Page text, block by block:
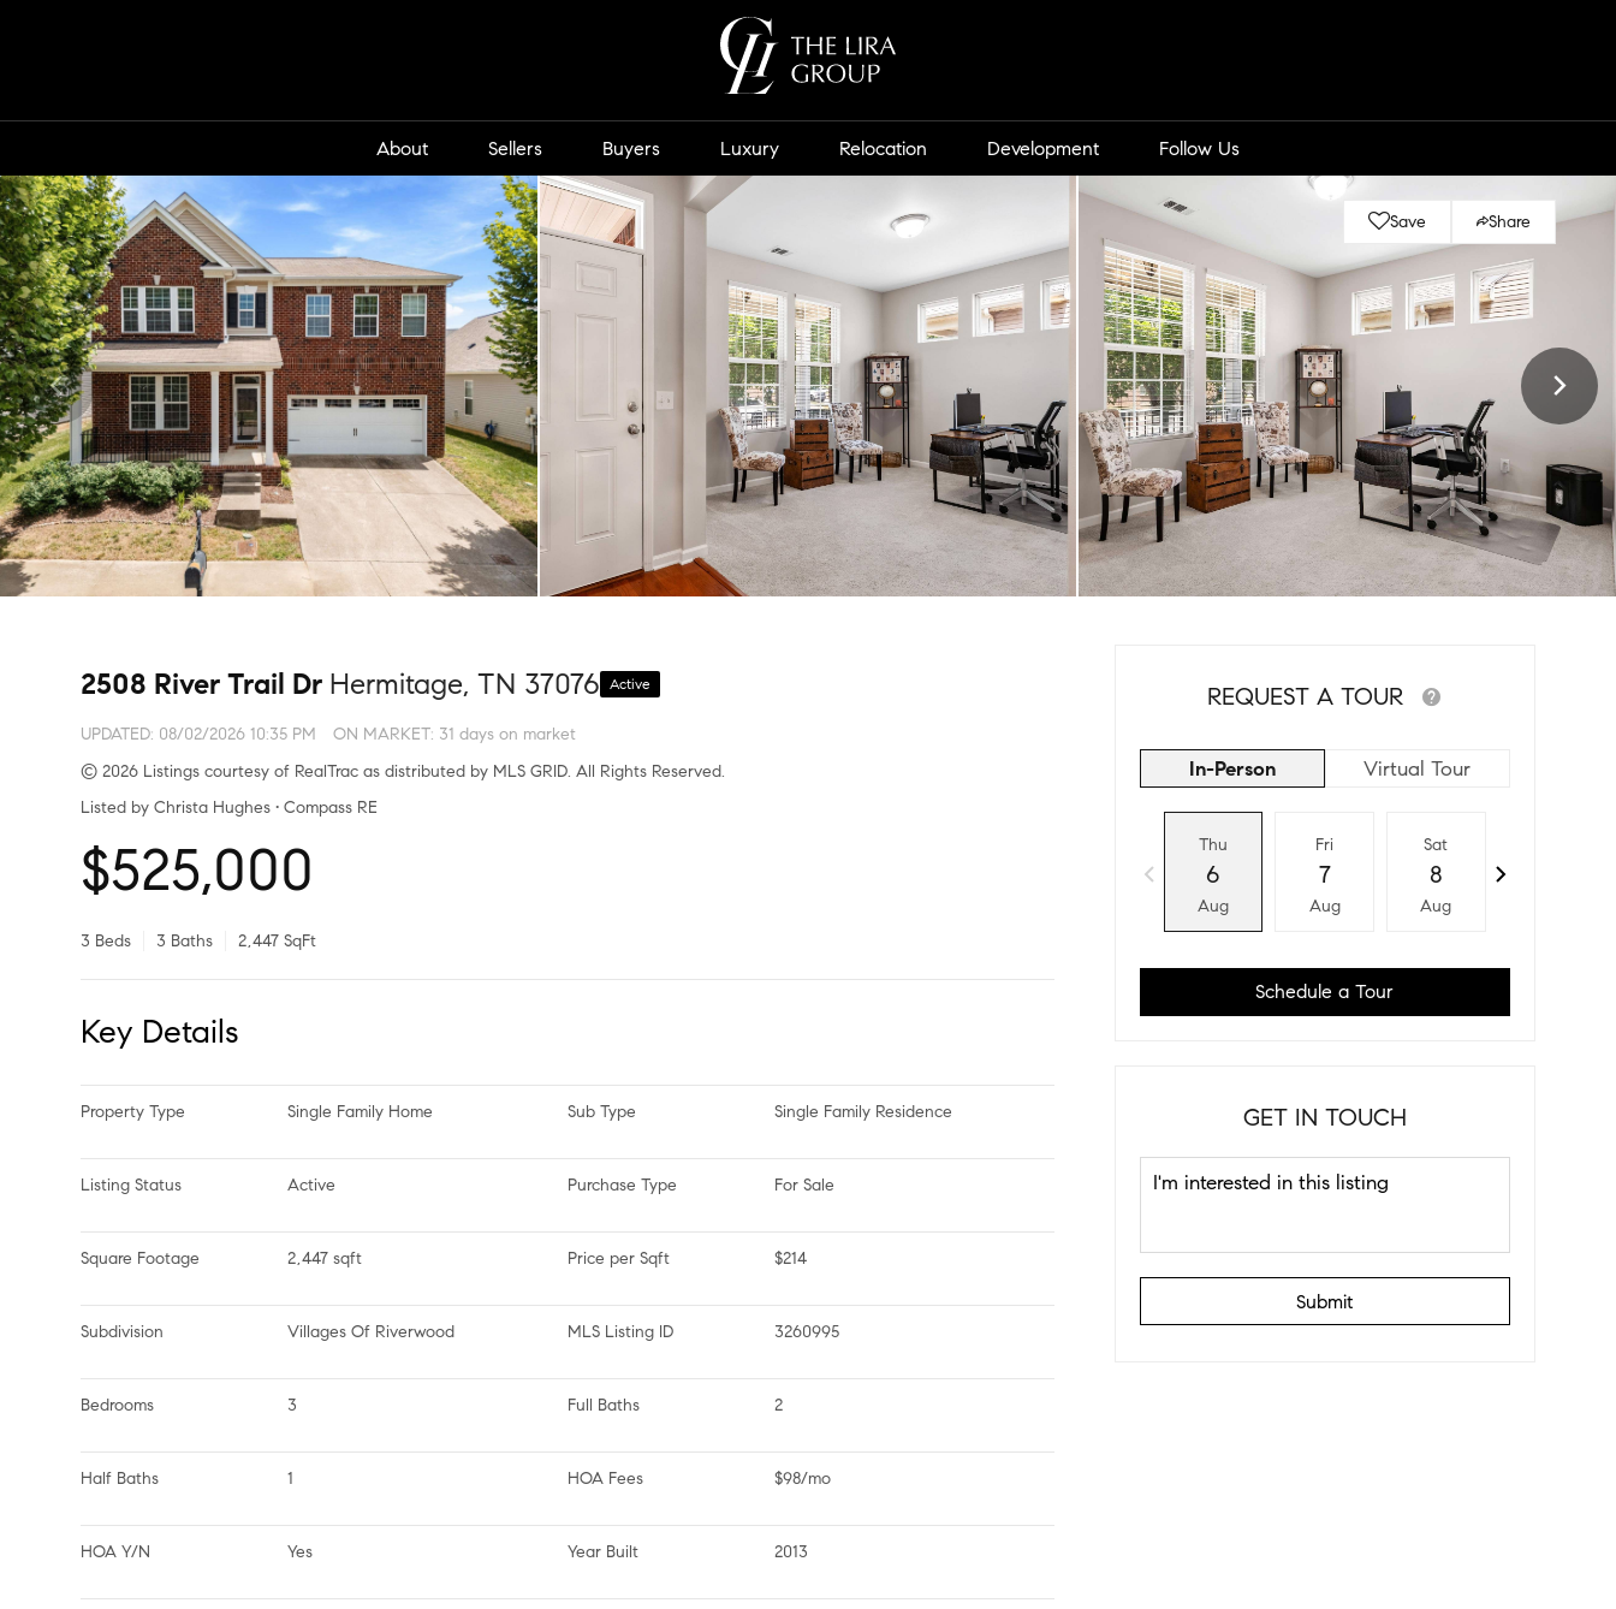
About Sellers Buyers Luxury Relocation Development Follow Us
Save Share
2508 River Trail Dr Hermitage, TN 37076 Active
UPDATED: 08/02/2026 10:35 PM
ON MARKET: 31 days on market
© 2026 Listings courtesy of RealTrac as distributed by MLS GRID. All Rights Reserved.
Listed by Christa Hughes • Compass RE
$525,000
3 Beds 3 Baths 2,447 SqFt
Key Details
Property Type Single Family Home Sub Type Single Family Residence
Listing Status Active Purchase Type For Sale
Square Footage 2,447 sqft Price per Sqft $214
Subdivision Villages Of Riverwood MLS Listing ID 3260995
Bedrooms 3 Full Baths 2
Half Baths 1 HOA Fees $98/mo
HOA Y/N Yes Year Built 2013
REQUEST A TOUR
In-Person Virtual Tour
Thu
6
Aug
Fri
7
Aug
Sat
8
Aug
Schedule a Tour
GET IN TOUCH
Submit